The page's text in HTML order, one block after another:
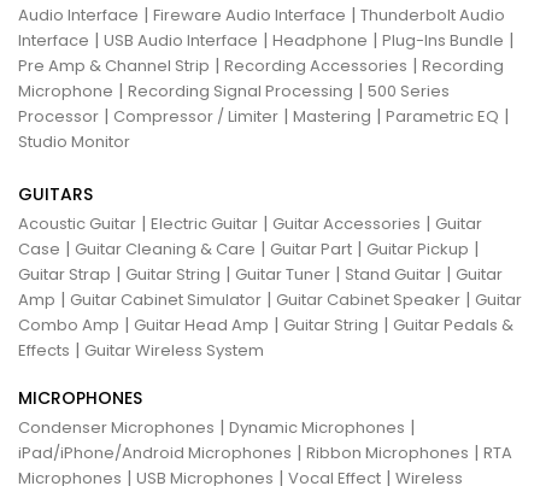
Audio Interface | Fireware Audio Interface | Thunderbolt Audio
Interface | USB Audio Interface | Headphone | Plug-Ins Bundle |
Pre Amp & Channel Strip | Recording Accessories | Recording
Microphone | Recording Signal Processing | 500 Series
Processor | Compressor / Limiter | Mastering | Parametric EQ |
Studio Monitor
GUITARS
Acoustic Guitar | Electric Guitar | Guitar Accessories | Guitar
Case | Guitar Cleaning & Care | Guitar Part | Guitar Pickup |
Guitar Strap | Guitar String | Guitar Tuner | Stand Guitar | Guitar
Amp | Guitar Cabinet Simulator | Guitar Cabinet Speaker | Guitar
Combo Amp | Guitar Head Amp | Guitar String | Guitar Pedals &
Effects | Guitar Wireless System
MICROPHONES
Condenser Microphones | Dynamic Microphones |
iPad/iPhone/Android Microphones | Ribbon Microphones | RTA
Microphones | USB Microphones | Vocal Effect | Wireless